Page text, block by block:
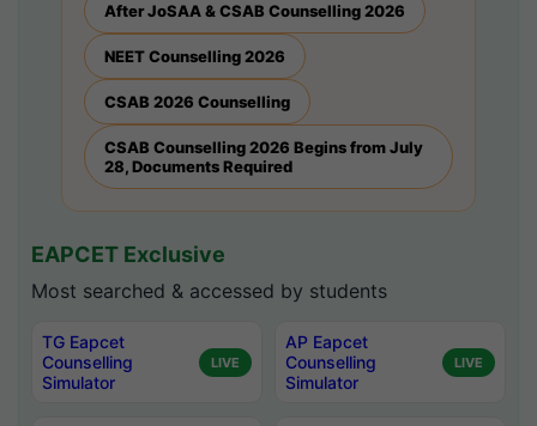
After JoSAA & CSAB Counselling 2026
NEET Counselling 2026
CSAB 2026 Counselling
CSAB Counselling 2026 Begins from July
28, Documents Required
EAPCET Exclusive
Most searched & accessed by students
TG Eapcet
Counselling
Simulator
LIVE
AP Eapcet
Counselling
Simulator
LIVE